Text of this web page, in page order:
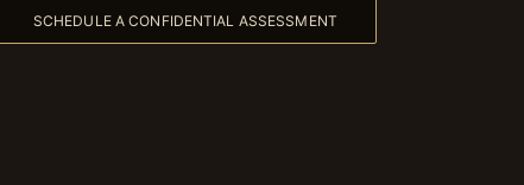
SCHEDULE A CONFIDENTIAL ASSESSMENT